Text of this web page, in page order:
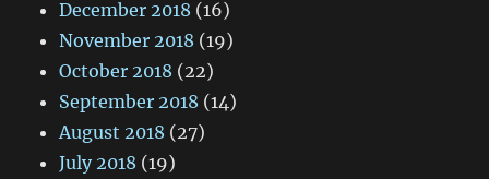
December 2018 (16)
November 2018 (19)
October 2018 (22)
September 2018 (14)
August 2018 (27)
July 2018 (19)